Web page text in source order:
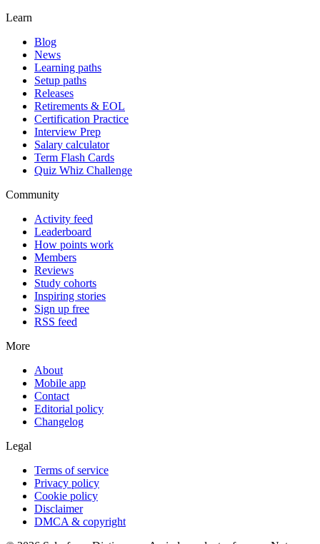
Learn
Blog
News
Learning paths
Setup paths
Releases
Retirements & EOL
Certification Practice
Interview Prep
Salary calculator
Term Flash Cards
Quiz Whiz Challenge
Community
Activity feed
Leaderboard
How points work
Members
Reviews
Study cohorts
Inspiring stories
Sign up free
RSS feed
More
About
Mobile app
Contact
Editorial policy
Changelog
Legal
Terms of service
Privacy policy
Cookie policy
Disclaimer
DMCA & copyright